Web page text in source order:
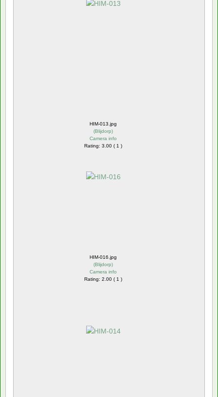
HIM-013.jpg
(Blijdorp)
Camera info
Rating: 3.00 ( 1 )
HIM-016.jpg
(Blijdorp)
Camera info
Rating: 2.00 ( 1 )